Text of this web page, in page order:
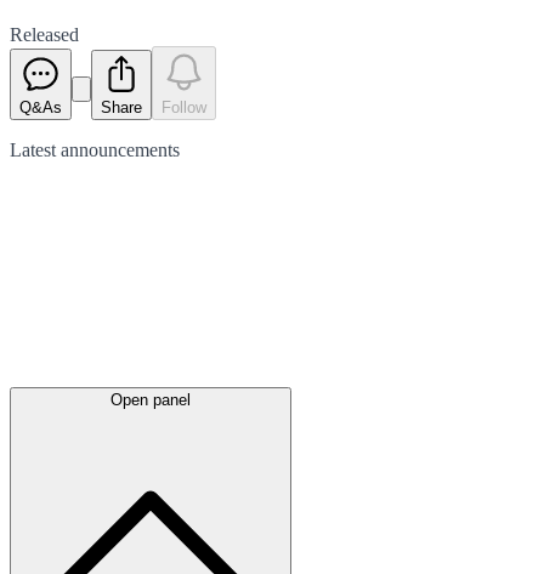
Released
Q&As Share Follow
Latest announcements
Open panel